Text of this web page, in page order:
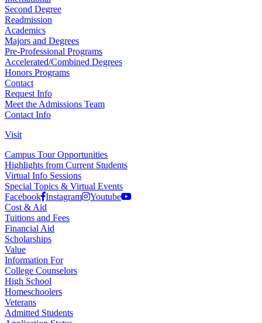
Step 12
Submit the application by clicking the "
Application and Pay
Step 13
You will be brought to the payment page for the
application fee
Fill out your payment details and click the "
button to submit your payment.
Second Degree
Readmission
Academics
Majors and Degrees
Pre-Professional Programs
Accelerated/Combined Degrees
Honors Programs
Contact
Request Info
Meet the Admissions Team
Contact Info
Visit
Campus Tour Opportunities
Highlights from Current Students
Virtual Info Sessions
Special Topics & Virtual Events
Facebook Instagram
Youtube
Cost & Aid
Tuitions and Fees
Financial Aid
Scholarships
Value
Information For
College Counselors
High School
Homeschoolers
Veterans
Admitted Students